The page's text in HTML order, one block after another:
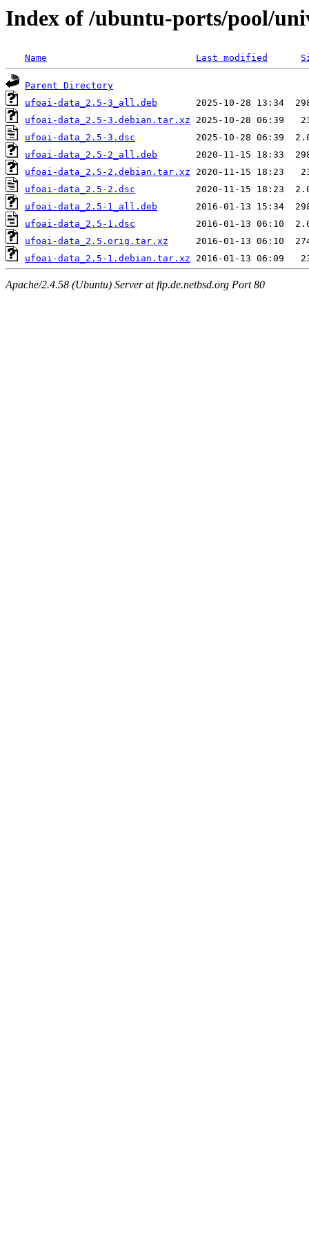
Index of /ubuntu-ports/pool/
Name Last modified
Parent Directory
ufoai-data_2.5-3_all.deb
ufoai-data_2.5-3.debian.tar.xz
ufoai-data_2.5-3.dsc
ufoai-data_2.5-2_all.deb
ufoai-data_2.5-2.debian.tar.xz
ufoai-data_2.5-2.dsc
ufoai-data_2.5-1_all.deb
ufoai-data_2.5-1.dsc
ufoai-data_2.5.orig.tar.xz
ufoai-data_2.5-1.debian.tar.xz
Apache/2.4.58 (Ubuntu) Server at ftp.de.netbsd.org Port 80